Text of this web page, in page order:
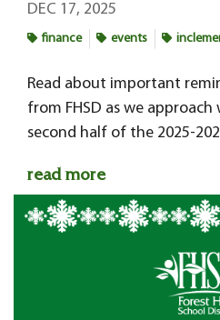
DEC 17, 2025
finance events
Read about important
from FHSD as we
second half of the 2025-
read more